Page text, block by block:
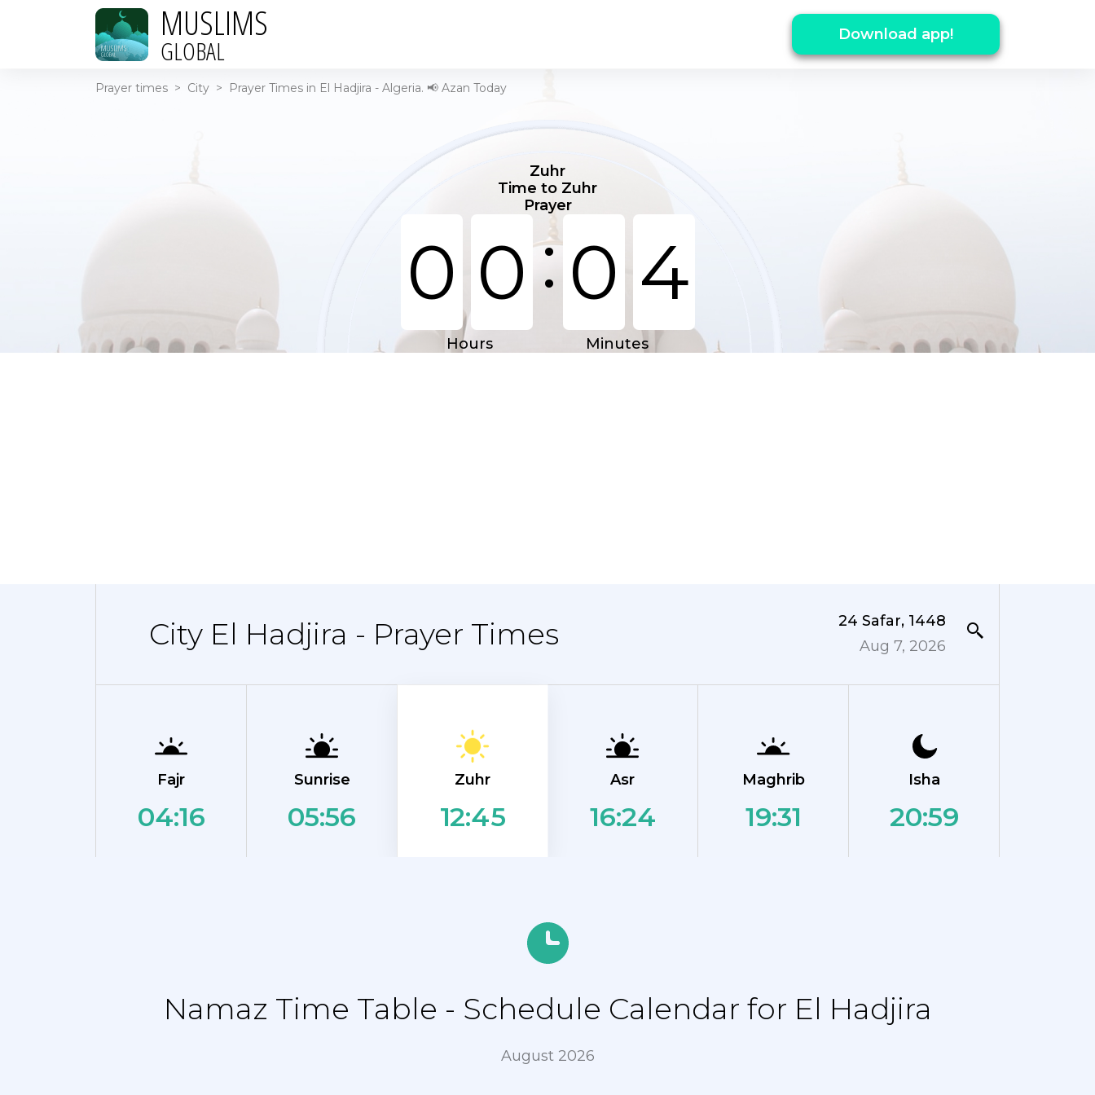
MUSLIMS
GLOBAL Download app!
Prayer times > City > Prayer Times in El Hadjira - Algeria. 📢 Azan Today
Zuhr
Time to Zuhr
Prayer
0 0:0 4
Hours Minutes
City El Hadjira - Prayer Times
24 Safar, 1448
Aug 7, 2026
Fajr
04:16
Sunrise
05:56
Zuhr
12:45
Asr
16:24
Maghrib
19:31
Isha
20:59
Namaz Time Table - Schedule Calendar for El Hadjira
August 2026